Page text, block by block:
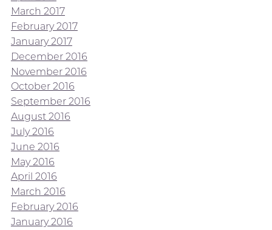
March 2017
February 2017
January 2017
December 2016
November 2016
October 2016
September 2016
August 2016
July 2016
June 2016
May 2016
April 2016
March 2016
February 2016
January 2016